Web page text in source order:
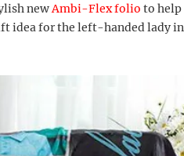
new Ambi-Flex folio to help
idea for the left-handed lady in